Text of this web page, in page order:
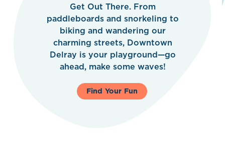
Get Out There. From
paddleboards and snorkeling to
biking and wandering our
charming streets, Downtown
Delray is your playground—go
ahead, make some waves!
Find Your Fun